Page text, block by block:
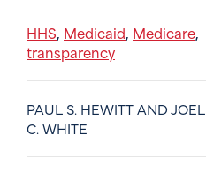
HHS, Medicaid, Medicare,
transparency
PAUL S. HEWITT AND JOEL
C. WHITE